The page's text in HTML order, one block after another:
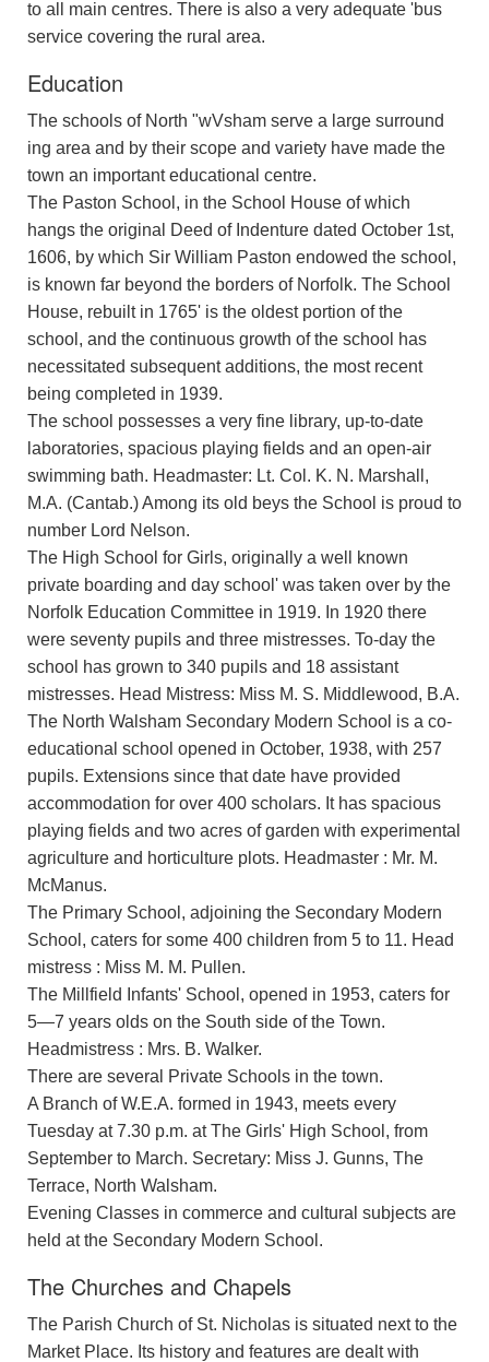
to all main centres. There is also a very adequate 'bus
service covering the rural area.
Education
The schools of North "wVsham serve a large surround
ing area and by their scope and variety have made the
town an important educational centre.
The Paston School, in the School House of which
hangs the original Deed of Indenture dated October 1st,
1606, by which Sir William Paston endowed the school,
is known far beyond the borders of Norfolk. The School
House, rebuilt in 1765' is the oldest portion of the
school, and the continuous growth of the school has
necessitated subsequent additions, the most recent
being completed in 1939.
The school possesses a very fine library, up-to-date
laboratories, spacious playing fields and an open-air
swimming bath. Headmaster: Lt. Col. K. N. Marshall,
M.A. (Cantab.) Among its old beys the School is proud to
number Lord Nelson.
The High School for Girls, originally a well known
private boarding and day school' was taken over by the
Norfolk Education Committee in 1919. In 1920 there
were seventy pupils and three mistresses. To-day the
school has grown to 340 pupils and 18 assistant
mistresses. Head Mistress: Miss M. S. Middlewood, B.A.
The North Walsham Secondary Modern School is a co-
educational school opened in October, 1938, with 257
pupils. Extensions since that date have provided
accommodation for over 400 scholars. It has spacious
playing fields and two acres of garden with experimental
agriculture and horticulture plots. Headmaster : Mr. M.
McManus.
The Primary School, adjoining the Secondary Modern
School, caters for some 400 children from 5 to 11. Head
mistress : Miss M. M. Pullen.
The Millfield Infants' School, opened in 1953, caters for
5—7 years olds on the South side of the Town.
Headmistress : Mrs. B. Walker.
There are several Private Schools in the town.
A Branch of W.E.A. formed in 1943, meets every
Tuesday at 7.30 p.m. at The Girls' High School, from
September to March. Secretary: Miss J. Gunns, The
Terrace, North Walsham.
Evening Classes in commerce and cultural subjects are
held at the Secondary Modern School.
The Churches and Chapels
The Parish Church of St. Nicholas is situated next to the
Market Place. Its history and features are dealt with